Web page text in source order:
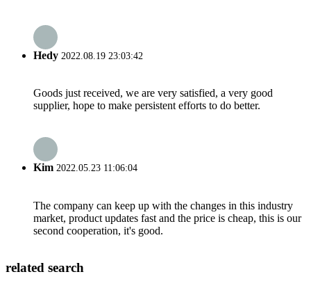
Hedy 2022.08.19 23:03:42
Goods just received, we are very satisfied, a very good
supplier, hope to make persistent efforts to do better.
Kim 2022.05.23 11:06:04
The company can keep up with the changes in this industry
market, product updates fast and the price is cheap, this is our
second cooperation, it's good.
related search